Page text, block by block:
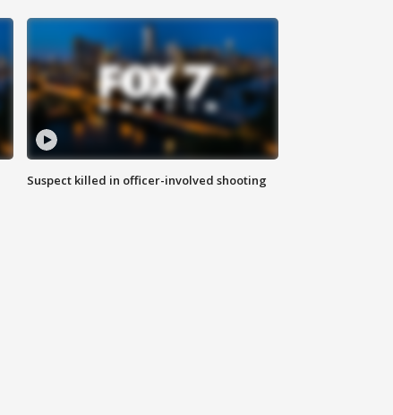
Suspect killed in officer-involved shooting